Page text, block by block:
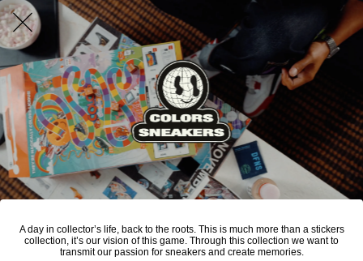
A day in collector’s life, back to the roots. This is much more than a stickers
collection, it’s our vision of this game. Through this collection we want to
transmit our passion for sneakers and create memories.